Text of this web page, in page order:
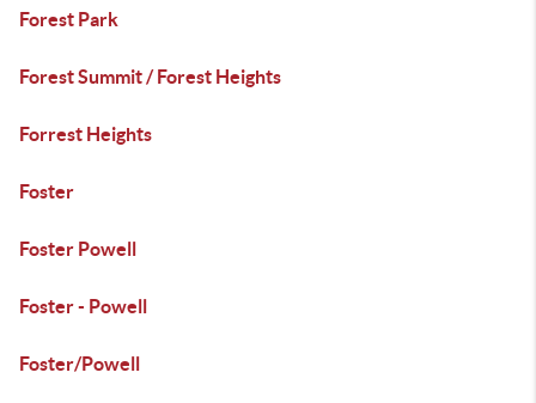
Forest Park
Forest Summit / Forest Heights
Forrest Heights
Foster
Foster Powell
Foster - Powell
Foster/Powell